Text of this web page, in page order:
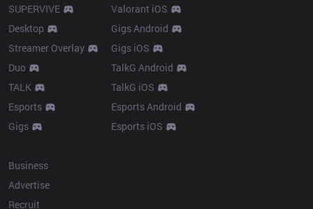
SUPERVIVE
Desktop
Streamer Overlay
Duo
TALK
Esports
Gigs
Valorant iOS
Gigs Android
Gigs iOS
TalkG Android
TalkG iOS
Esports Android
Esports iOS
Business
Advertise
Recruit